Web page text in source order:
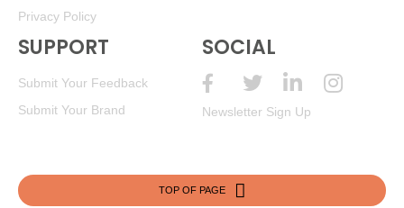
Privacy Policy
SUPPORT
Submit Your Feedback
Submit Your Brand
SOCIAL
Newsletter Sign Up
TOP OF PAGE